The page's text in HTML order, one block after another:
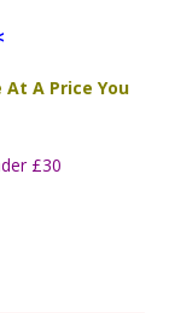
At A Price You
£30